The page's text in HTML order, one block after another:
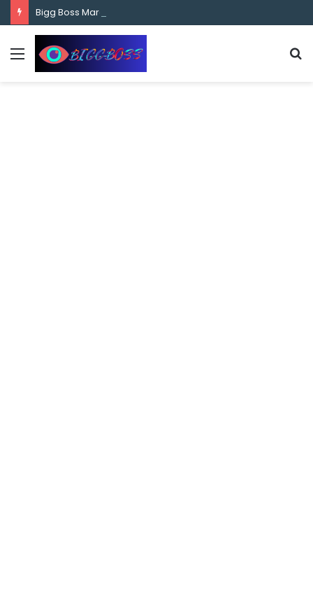
content